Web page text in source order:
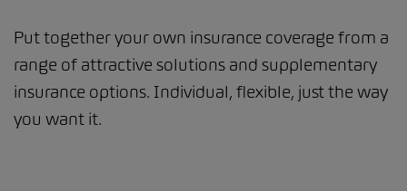
Put together your own insurance coverage from a
range of attractive solutions and supplementary
insurance options. Individual, flexible, just the way
you want it.